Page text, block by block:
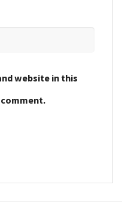
website in this